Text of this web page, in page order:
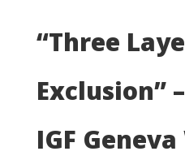
“Three
Exclusion”
IGF Geneva